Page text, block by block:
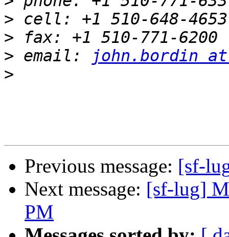
>
>
> email:
john.bordin at
>
Previous message: [sf-
Next message: [sf-lug]
PM